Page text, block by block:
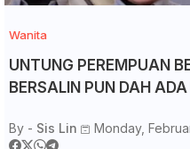
Wanita
UNTUNG PEREMPUAN
BERSALIN PUN DAH
By - Sis Lin Monday,